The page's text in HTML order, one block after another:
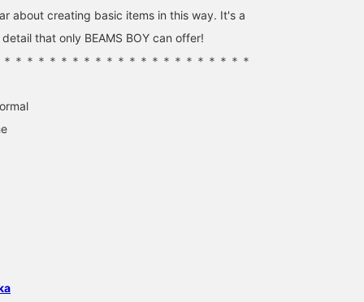
about creating basic items in this way. It's a
that only BEAMS BOY can offer!
＊＊＊＊＊＊＊＊＊＊＊＊＊＊＊＊＊＊＊＊＊